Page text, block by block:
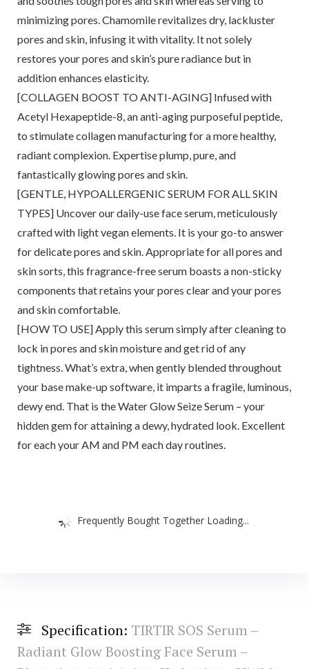
minimizing pores. Chamomile revitalizes dry, lackluster
pores and skin, infusing it with vitality. It not solely
restores your pores and skin’s pure radiance but in
addition enhances elasticity.
[COLLAGEN BOOST TO ANTI-AGING] Infused with
Acetyl Hexapeptide-8, an anti-aging purposeful peptide,
to stimulate collagen manufacturing for a more healthy,
radiant complexion. Expertise plump, pure, and
fantastically glowing pores and skin.
[GENTLE, HYPOALLERGENIC SERUM FOR ALL SKIN
TYPES] Uncover our daily-use face serum, meticulously
crafted with light vegan elements. It is your go-to answer
for delicate pores and skin. Appropriate for all pores and
skin sorts, this fragrance-free serum boasts a non-sticky
components that retains your pores clear and your pores
and skin comfortable.
[HOW TO USE] Apply this serum simply after cleaning to
lock in pores and skin moisture and get rid of any
tightness. What’s extra, when gently blended throughout
your base make-up software, it imparts a fragile, luminous,
dewy end. That is the Water Glow Seize Serum – your
hidden gem for attaining a dewy, hydrated look. Excellent
for each your AM and PM each day routines.
Frequently Bought Together Loading...
Specification: TIRTIR SOS Serum –
Radiant Glow Boosting Face Serum –